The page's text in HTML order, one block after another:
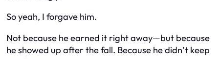
So yeah, I forgave him.
Not because he earned it right away—but because
he showed up afterthe fall. Because he didn’t keep